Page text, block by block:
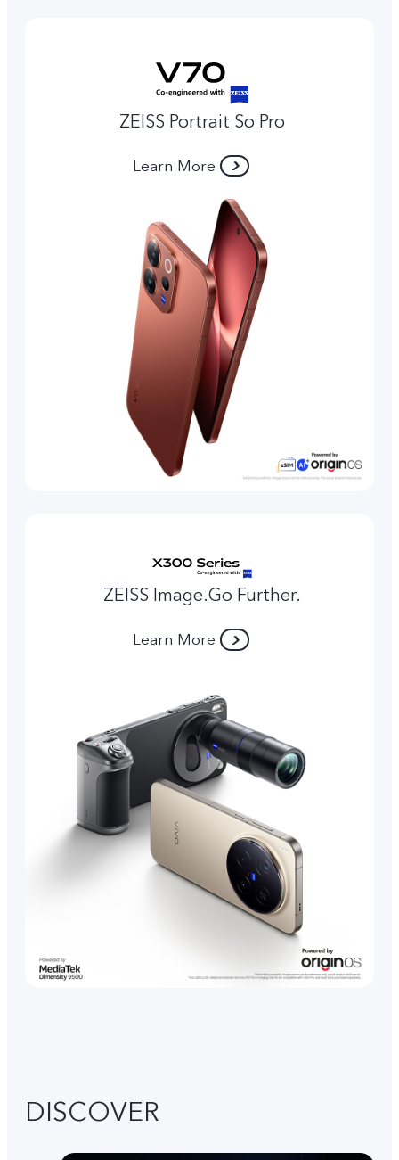
ZEISS Portrait So Pro
Learn More
ZEISS Image.Go Further.
Learn More
DISCOVER